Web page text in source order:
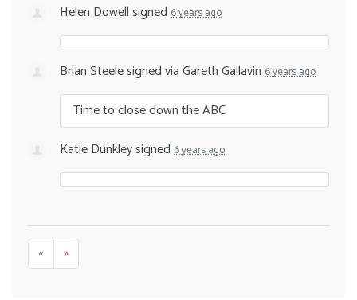
Helen Dowellsigned 6 years ago
Brian Steelesigned viaGareth Gallavin 6 years ago
Time to close down theABC
Katie Dunkleysigned 6 years ago
« »